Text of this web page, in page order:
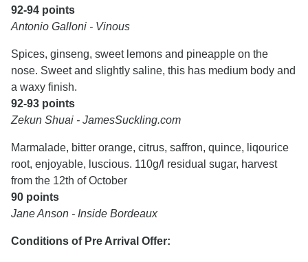
92-94 points
Antonio Galloni - Vinous
Spices, ginseng, sweet lemons and pineapple on the
nose. Sweet and slightly saline, this has medium body and
a waxy finish.
92-93 points
Zekun Shuai - JamesSuckling.com
Marmalade, bitter orange, citrus, saffron, quince, liqourice
root, enjoyable, luscious. 110g/l residual sugar, harvest
from the 12th of October
90 points
Jane Anson - Inside Bordeaux
Conditions of Pre Arrival Offer: